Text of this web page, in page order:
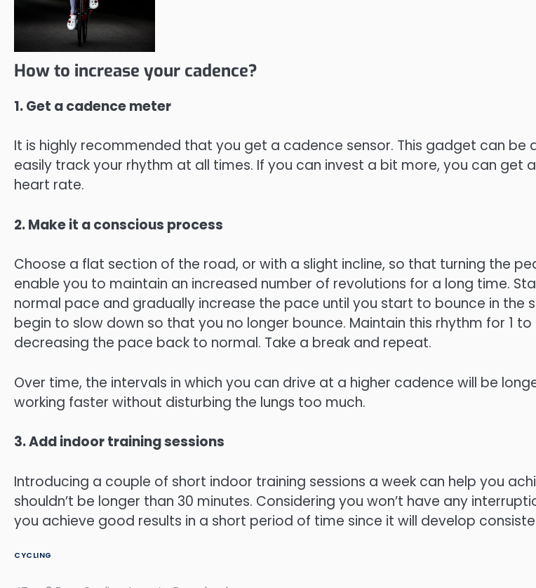
How to increase your cadence?
1. Get a cadence meter
It is highly recommended that you get a cadence sensor. This gadget can
easily track your rhythm at all times. If you can invest a bit more, you can
heart rate.
2. Make it a conscious process
Choose a flat section of the road, or with a slight incline, so that turning the
enable you to maintain an increased number of revolutions for a long time.
normal pace and gradually increase the pace until you start to bounce in the
begin to slow down so that you no longer bounce. Maintain this rhythm for 1
decreasing the pace back to normal. Take a break and repeat.
Over time, the intervals in which you can drive at a higher cadence will be
working faster without disturbing the lungs too much.
3. Add indoor training sessions
Introducing a couple of short indoor training sessions a week can help you
shouldn’t be longer than 30 minutes. Considering you won’t have any
you achieve good results in a short period of time since it will develop
CYCLING